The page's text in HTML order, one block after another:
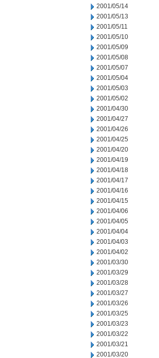
2001/05/14
2001/05/13
2001/05/11
2001/05/10
2001/05/09
2001/05/08
2001/05/07
2001/05/04
2001/05/03
2001/05/02
2001/04/30
2001/04/27
2001/04/26
2001/04/25
2001/04/20
2001/04/19
2001/04/18
2001/04/17
2001/04/16
2001/04/15
2001/04/06
2001/04/05
2001/04/04
2001/04/03
2001/04/02
2001/03/30
2001/03/29
2001/03/28
2001/03/27
2001/03/26
2001/03/25
2001/03/23
2001/03/22
2001/03/21
2001/03/20